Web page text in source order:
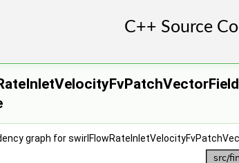
graph for